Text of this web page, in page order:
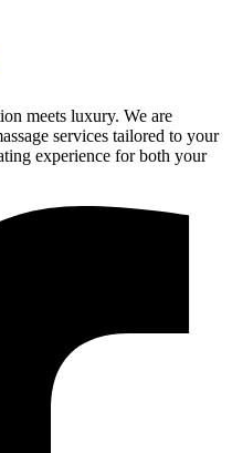
meets luxury. We are
services tailored to your
experience for both your